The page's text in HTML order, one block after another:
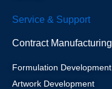
Service & Support
Contract Manufacturing
Formulation Development
Artwork Development